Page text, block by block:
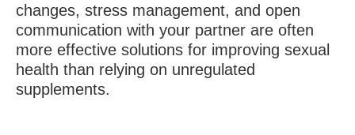
changes, stress management, and open
communication with your partner are often
more effective solutions for improving sexual
health than relying on unregulated
supplements.